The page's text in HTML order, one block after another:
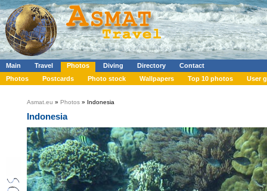
Main Travel Photos Diving Directory
Contact
Photos
Postcards Photo stock Wallpapers Top 10 photos User
Asmat.eu » Photos » Indonesia
Indonesia